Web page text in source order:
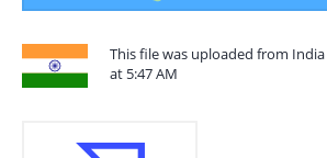
This file was uploaded from India
at 5:47 AM